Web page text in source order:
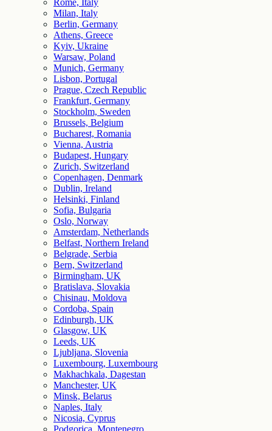
Rome, Italy
Milan, Italy
Berlin, Germany
Athens, Greece
Kyiv, Ukraine
Warsaw, Poland
Munich, Germany
Lisbon, Portugal
Prague, Czech Republic
Frankfurt, Germany
Stockholm, Sweden
Brussels, Belgium
Bucharest, Romania
Vienna, Austria
Budapest, Hungary
Zurich, Switzerland
Copenhagen, Denmark
Dublin, Ireland
Helsinki, Finland
Sofia, Bulgaria
Oslo, Norway
Amsterdam, Netherlands
Belfast, Northern Ireland
Belgrade, Serbia
Bern, Switzerland
Birmingham, UK
Bratislava, Slovakia
Chisinau, Moldova
Cordoba, Spain
Edinburgh, UK
Glasgow, UK
Leeds, UK
Ljubljana, Slovenia
Luxembourg, Luxembourg
Makhachkala, Dagestan
Manchester, UK
Minsk, Belarus
Naples, Italy
Nicosia, Cyprus
Podgorica, Montenegro